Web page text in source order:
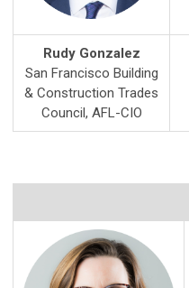
Rudy Gonzalez
San Francisco Building
& Construction Trades
Council, AFL-CIO